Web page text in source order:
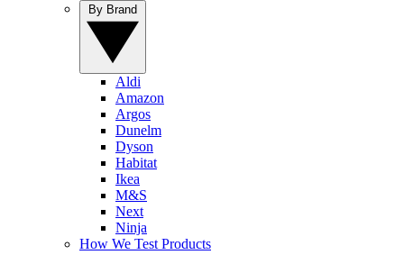
Aldi
Amazon
Argos
Dunelm
Dyson
Habitat
Ikea
M&S
Next
Ninja
How We Test Products